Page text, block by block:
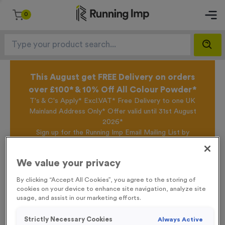
0
This August get FREE Delivery on orders
over £100* & 10% Off All Colour Powder*
T's & C's Apply* Excl.VAT* Free Delivery to one UK
Mainland Address Only* Offer valid until 31st August
2026*
Sign up for the Running Imp Email Mailing List by
week.
Home / Colour Powder Pouch - Tango Orange
We value your privacy
By clicking “Accept All Cookies”, you agree to the storing of
cookies on your device to enhance site navigation, analyze site
usage, and assist in our marketing efforts.
Strictly Necessary Cookies Always Active